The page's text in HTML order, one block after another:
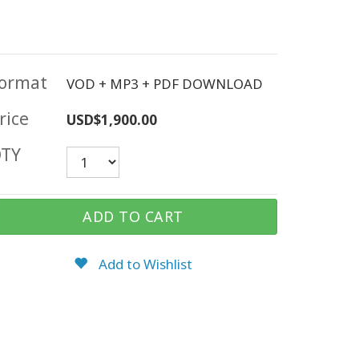
VOD + MP3 + PDF DOWNLOAD
USD$1,900.00
ADD TO CART
Add to Wishlist